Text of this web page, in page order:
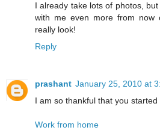
I already take lots of photos,
with me even more from
really look!
Reply
prashant January 25, 2010 at
I am so thankful that you
Work from home